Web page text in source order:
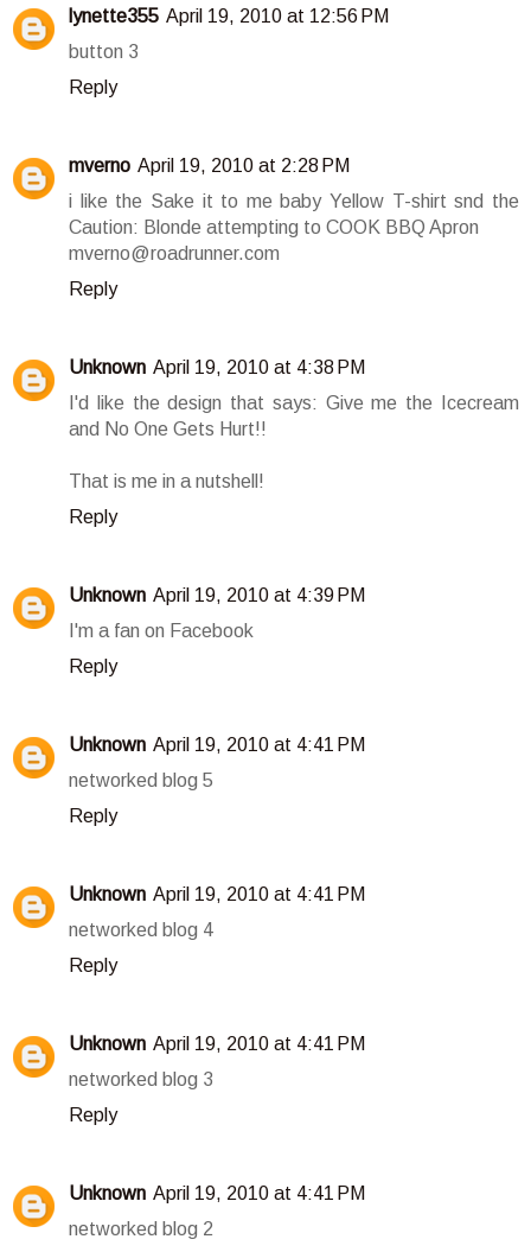
lynette355 April 19, 2010 at 12:56 PM
button 3
Reply
mverno April 19, 2010 at 2:28 PM
i like the Sake it to me baby Yellow T-shirt snd the
Caution: Blonde attempting to COOK BBQ Apron
mverno@roadrunner.com
Reply
Unknown April 19, 2010 at 4:38 PM
I'd like the design that says: Give me the Icecream
and No One Gets Hurt!!
That is me in a nutshell!
Reply
Unknown April 19, 2010 at 4:39 PM
I'm a fan on Facebook
Reply
Unknown April 19, 2010 at 4:41 PM
networked blog 5
Reply
Unknown April 19, 2010 at 4:41 PM
networked blog 4
Reply
Unknown April 19, 2010 at 4:41 PM
networked blog 3
Reply
Unknown April 19, 2010 at 4:41 PM
networked blog 2